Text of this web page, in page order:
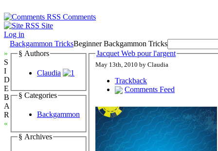
Comments
Site
Log in
Backgammon TricksBeginner Backgammon Tricks
»
S
I
D
E
B
A
R
«
§ Authors
Claudia
§ Categories
Backgammon
§ Archives
Jacquet Web pour l'argent
May 13th, 2010 by Claudia
Trackback
Comments Feed